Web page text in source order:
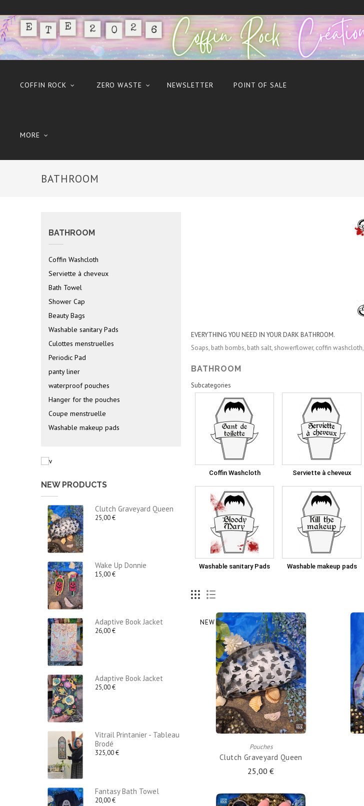
COFFIN ROCK ZERO WASTE NEWSLETTER POINT OF SALE
MORE
BATHROOM
BATHROOM
Coffin Washcloth
Serviette à cheveux
Bath Towel
Shower Cap
Beauty Bags
Washable sanitary Pads
Culottes menstruelles
Periodic Pad
panty liner
waterproof pouches
Hanger for the pouches
Coupe menstruelle
Washable makeup pads
NEW PRODUCTS
Clutch Graveyard Queen
25,00 €
Wake Up Donnie
15,00 €
Adaptive Book Jacket
26,00 €
Adaptive Book Jacket
25,00 €
Vitrail Printanier - Tableau
Brodé
325,00 €
Fantasy Bath Towel
20,00 €
EVERYTHING YOU NEED IN YOUR DARK BATHROOM.
Soaps, bath bombs, bath salt, showerflower, coffin washcloth,
BATHROOM
Subcategories
Coffin Washcloth Serviette à cheveux
Washable sanitary Pads Washable makeup pads
NEW
Pouches
Clutch Graveyard Queen
25,00 €
ADD TO CART